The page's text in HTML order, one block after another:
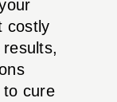
costly
to cure